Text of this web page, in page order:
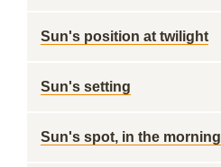
Sun's position at twilight
Sun's setting
Sun's spot, in the morning